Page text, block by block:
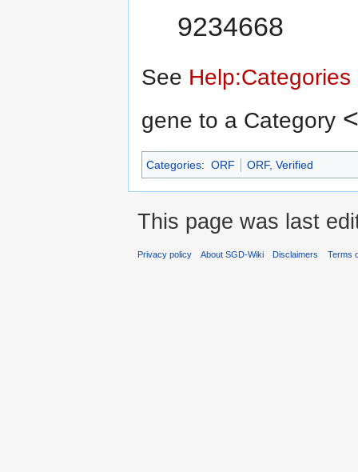
9234668
See Help:Categories
gene to a Category
Categories: ORF ORF, Verified
This page was last
Privacy policy About SGD-Wiki Disclaimers Terms